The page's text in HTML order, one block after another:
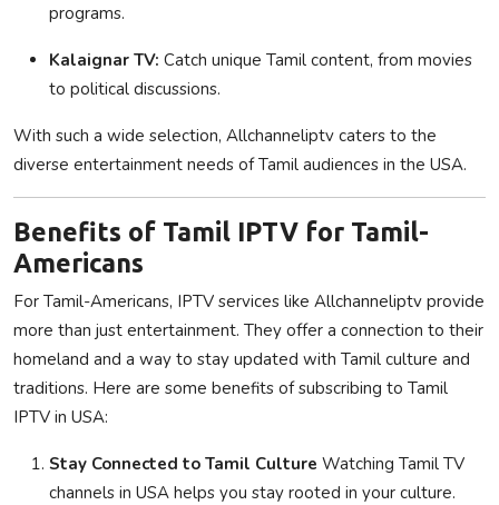
programs.
Kalaignar TV: Catch unique Tamil content, from movies
to political discussions.
With such a wide selection, Allchanneliptv caters to the
diverse entertainment needs of Tamil audiences in the USA.
Benefits of Tamil IPTV for Tamil-
Americans
For Tamil-Americans, IPTV services like Allchanneliptv provide
more than just entertainment. They offer a connection to their
homeland and a way to stay updated with Tamil culture and
traditions. Here are some benefits of subscribing to Tamil
IPTV in USA:
Stay Connected to Tamil Culture Watching Tamil TV
channels in USA helps you stay rooted in your culture.